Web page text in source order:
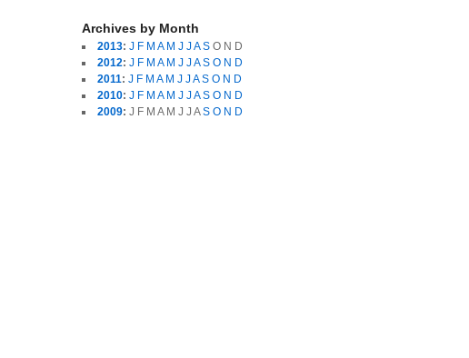
Archives by Month
2013: J F M A M J JA S O N D
2012: J F M A M J JA S O N D
2011: J F M A M J JA S O N D
2010: J F M A M J JA S O N D
2009: J F M A M J J A S O N D